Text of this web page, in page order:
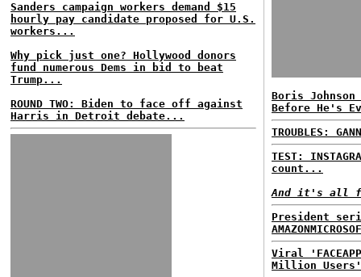
Sanders campaign workers demand $15
hourly pay candidate proposed for U.S.
workers...
Why pick just one? Hollywood donors
fund numerous Dems in bid to beat
Trump...
ROUND TWO: Biden to face off against
Harris in Detroit debate...
Boris
Before He's
TROUBLES:
TEST:
count...
And it's all
President
Viral
Million Users'